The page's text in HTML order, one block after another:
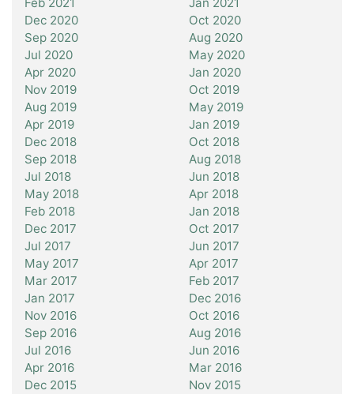
Dec 2020
Oct 2020
Sep 2020
Aug 2020
Jul 2020
May 2020
Apr 2020
Jan 2020
Nov 2019
Oct 2019
Aug 2019
May 2019
Apr 2019
Jan 2019
Dec 2018
Oct 2018
Sep 2018
Aug 2018
Jul 2018
Jun 2018
May 2018
Apr 2018
Feb 2018
Jan 2018
Dec 2017
Oct 2017
Jul 2017
Jun 2017
May 2017
Apr 2017
Mar 2017
Feb 2017
Jan 2017
Dec 2016
Nov 2016
Oct 2016
Sep 2016
Aug 2016
Jul 2016
Jun 2016
Apr 2016
Mar 2016
Dec 2015
Nov 2015